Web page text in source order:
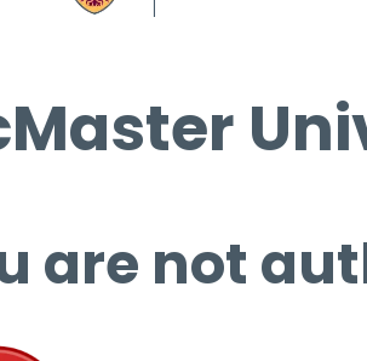
are not